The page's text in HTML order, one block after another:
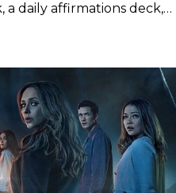
a daily affirmations deck,